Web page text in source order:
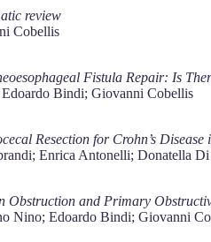
review
Cobellis
Fistula Repair: Is
Bindi; Giovanni Cobellis
Resection for Crohn’s
Enrica Antonelli; Donatella
and Primary
Nino; Edoardo Bindi; Giovanni